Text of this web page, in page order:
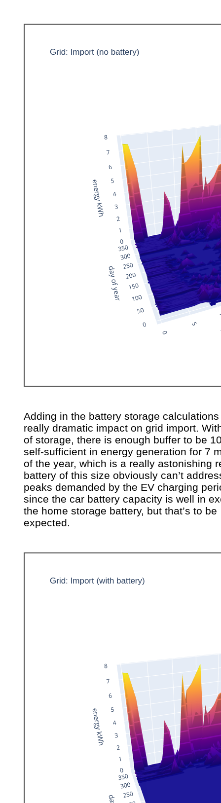
Adding in the battery storage
really dramatic impact on grid import.
of storage, there is enough buffer to be
self-sufficient in energy generation for 7
of the year, which is a really astonishing
battery of this size obviously can’t
peaks demanded by the EV charging
since the car battery capacity is well in
the home storage battery, but that’s to be
expected.